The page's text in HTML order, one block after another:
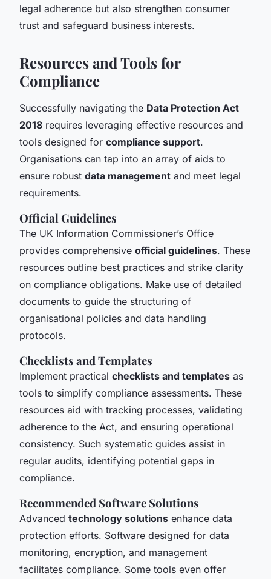
legal adherence but also strengthen consumer
trust and safeguard business interests.
Resources and Tools for
Compliance
Successfully navigating the Data Protection Act
2018 requires leveraging effective resources and
tools designed for compliance support.
Organisations can tap into an array of aids to
ensure robust data management and meet legal
requirements.
Official Guidelines
The UK Information Commissioner’s Office
provides comprehensive official guidelines. These
resources outline best practices and strike clarity
on compliance obligations. Make use of detailed
documents to guide the structuring of
organisational policies and data handling
protocols.
Checklists and Templates
Implement practical checklists and templates as
tools to simplify compliance assessments. These
resources aid with tracking processes, validating
adherence to the Act, and ensuring operational
consistency. Such systematic guides assist in
regular audits, identifying potential gaps in
compliance.
Recommended Software Solutions
Advanced technology solutions enhance data
protection efforts. Software designed for data
monitoring, encryption, and management
facilitates compliance. Some tools even offer